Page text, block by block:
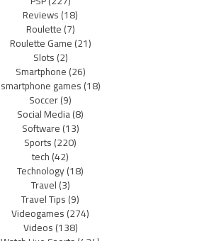
Reviews(18)
Roulette(7)
Roulette Game(21)
Slots(2)
Smartphone(26)
smartphone games(18)
Soccer(9)
Social Media(8)
Software(13)
Sports(220)
tech(42)
Technology(18)
Travel(3)
Travel Tips(9)
Videogames(274)
Videos(138)